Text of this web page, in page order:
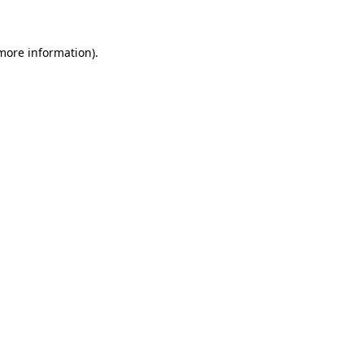
information).